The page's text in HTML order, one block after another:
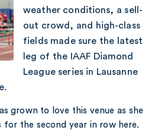
PERFORMANCE
COMPANY
CONTACT
weather conditions, a sell-
out crowd, and high-class
fields made sure the latest
leg of the IAAF Diamond
League series in Lausanne
grown to love this venue as she
for the second year in row here.